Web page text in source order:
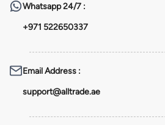
Whatsapp24/7 :
+971 522650337
Email Address :
support@alltrade.ae